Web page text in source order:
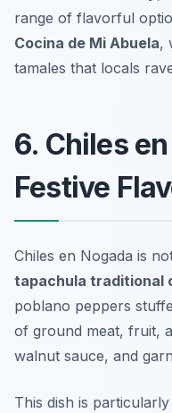
range of flavorful
Cocina de Mi Abuela,
tamales that locals
6. Chiles
Festive
Chiles en Nogada is
tapachula traditional
poblano peppers
of ground meat, fruit,
walnut sauce, and
This dish is